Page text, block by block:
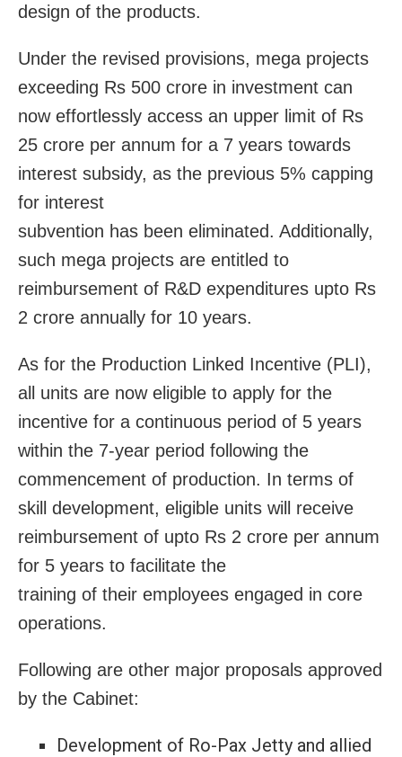
design of the products.
Under the revised provisions, mega projects
exceeding Rs 500 crore in investment can
now effortlessly access an upper limit of Rs
25 crore per annum for a 7 years towards
interest subsidy, as the previous 5% capping
for interest
subvention has been eliminated. Additionally,
such mega projects are entitled to
reimbursement of R&D expenditures upto Rs
2 crore annually for 10 years.
As for the Production Linked Incentive (PLI),
all units are now eligible to apply for the
incentive for a continuous period of 5 years
within the 7-year period following the
commencement of production. In terms of
skill development, eligible units will receive
reimbursement of upto Rs 2 crore per annum
for 5 years to facilitate the
training of their employees engaged in core
operations.
Following are other major proposals approved
by the Cabinet:
Development of Ro-Pax Jetty and allied